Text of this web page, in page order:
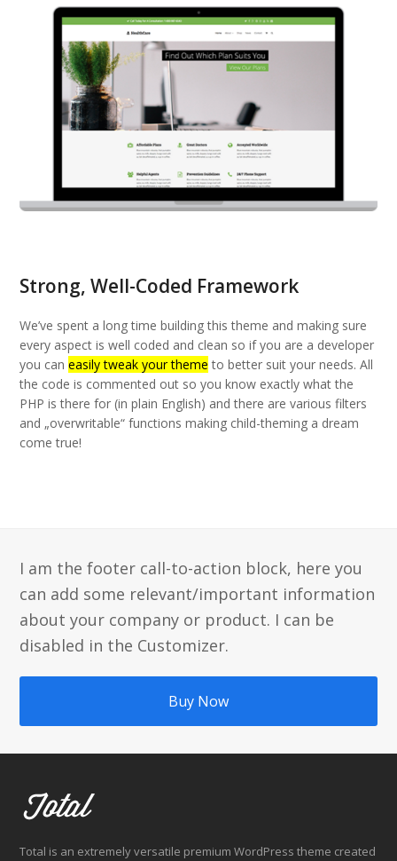
Strong, Well-Coded Framework
We’ve spent a long time building this theme and making sure
every aspect is well coded and clean so if you are a developer
you caneasily tweak your theme to better suit your needs. All
the code is commented out so you know exactly what the
PHP is there for (in plain English) and there are various filters
and „overwritable“ functions making child-theming a dream
come true!
I am the footer call-to-action block, here you
can add some relevant/important information
about your company or product. I can be
disabled in the Customizer.
Buy Now
Total is an extremely versatile premium WordPress theme created